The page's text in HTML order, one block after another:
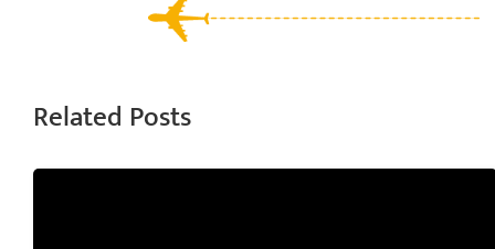
Related Posts